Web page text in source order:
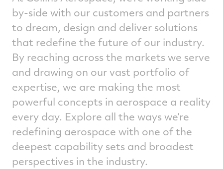
by-side with our customers and partners
to dream, design and deliver solutions
that redefine the future of our industry.
By reaching across the markets we serve
and drawing on our vast portfolio of
expertise, we are making the most
powerful concepts in aerospace a reality
every day. Explore all the ways we’re
redefining aerospace with one of the
deepest capability sets and broadest
perspectives in the industry.